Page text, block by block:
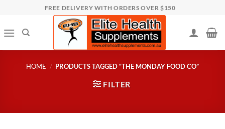
content
FREE DELIVERY WITH ORDERS OVER $150
HOME / PRODUCTS TAGGED “THE MONDAY FOOD CO”
FILTER